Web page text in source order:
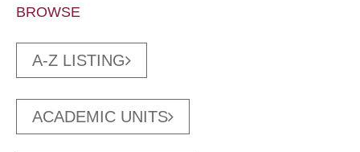
BROWSE
A-Z LISTING
ACADEMIC UNITS